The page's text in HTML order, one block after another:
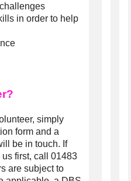
in order to help
simply
form and a
be in touch. If
us first, call 01483
are subject to